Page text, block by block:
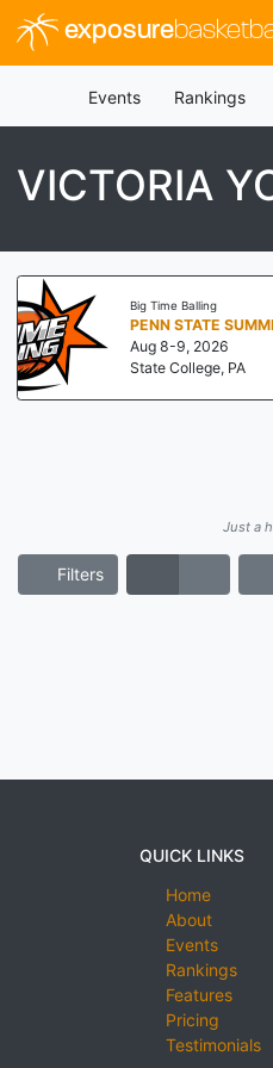
exposure
Events Rankings
VICTORIA
Big Time Balling
Aug 8-9, 2026
State College, PA
Just a
Filters
QUICK LINKS
Home
About
Events
Rankings
Features
Pricing
Testimonials